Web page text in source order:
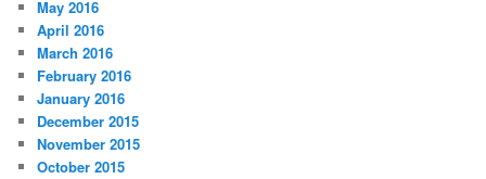
May 2016
April 2016
March 2016
February 2016
January 2016
December 2015
November 2015
October 2015